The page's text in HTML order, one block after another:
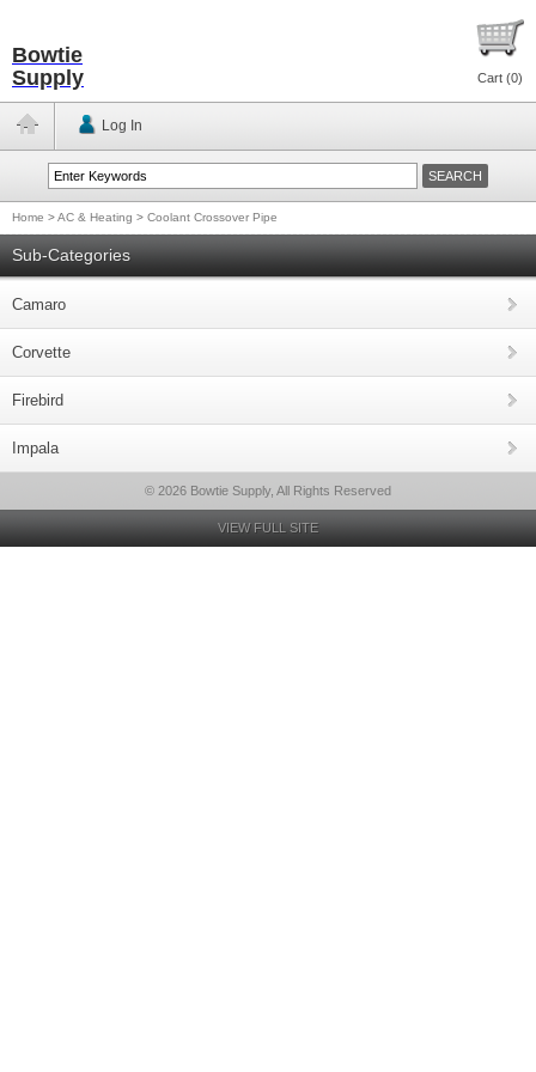
Bowtie
Supply
Cart (0)
Log In
Home >AC & Heating > Coolant Crossover Pipe
Sub-Categories
Camaro
Corvette
Firebird
Impala
© 2026 Bowtie Supply, All Rights Reserved
VIEW FULL SITE